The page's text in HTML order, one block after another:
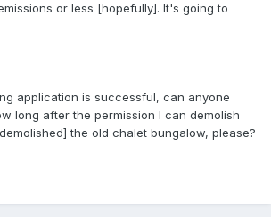
or less [hopefully]. It's going to
application is successful, can anyone
long after the permission I can demolish
the old chalet bungalow, please?